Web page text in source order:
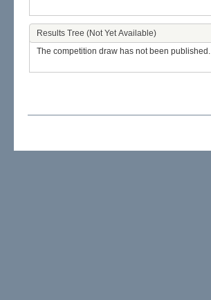
Results Tree (Not Yet Available)
The competition draw has not been published.